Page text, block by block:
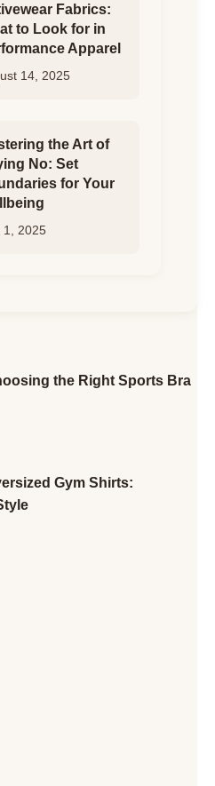
Fabrics:
to Look for in
Apparel
14, 2025
the Art of
No: Set
for Your
1, 2025
the Right Sports Bra
Gym Shirts: